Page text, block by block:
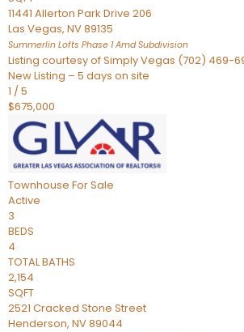
11441 Allerton Park Drive 206
Las Vegas, NV89135
Summerlin Lofts Phase 1 AmdSubdivision
Listing courtesy of Simply Vegas (702) 469-
New Listing – 5 days on site
1 /5
$675,000
Townhouse For Sale
Active
3
BEDS
4
TOTAL BATHS
2,154
SQFT
2521 Cracked Stone Street
Henderson, NV89044